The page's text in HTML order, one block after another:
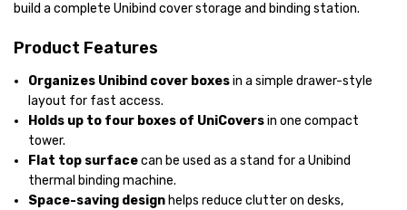
build a complete Unibind cover storage and binding station.
Product Features
Organizes Unibind cover boxesin a simple drawer-style
layout for fast access.
Holds up to four boxes of UniCoversin one compact
tower.
Flat top surfacecan be used as a stand for a Unibind
thermal binding machine.
Space-saving design helps reduce clutter on desks,